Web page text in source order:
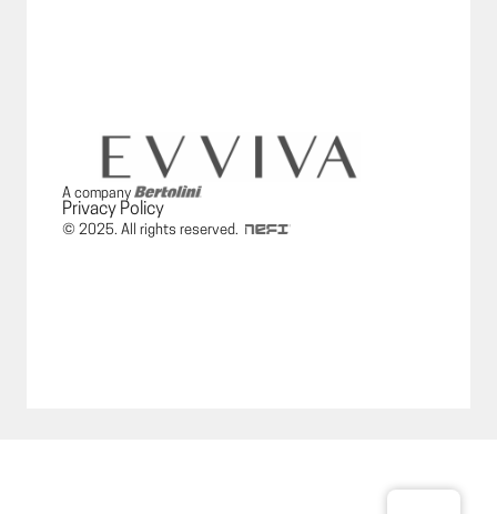
A company
Privacy Policy
© 2025. All rights reserved.